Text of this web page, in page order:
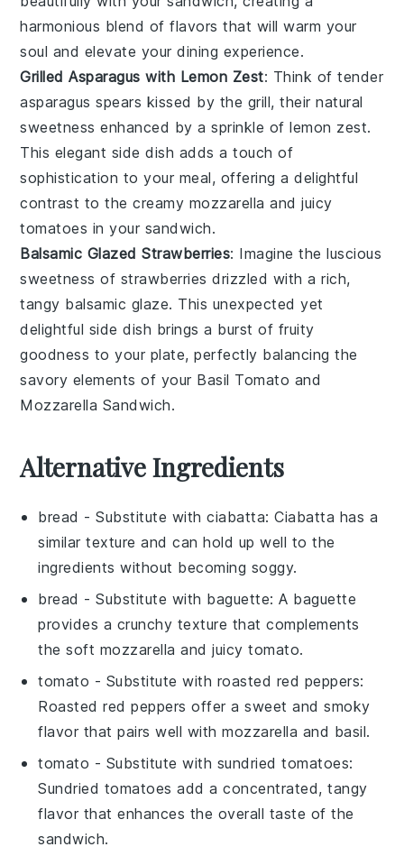
harmonious blend of flavors that will warm your
soul and elevate your dining experience.
Grilled Asparagus with Lemon Zest: Think of tender
asparagus spears kissed by the grill, their natural
sweetness enhanced by a sprinkle oflemon zest.
This elegant side dish adds a touch of
sophistication to your meal, offering a delightful
contrast to the creamy mozzarella and juicy
tomatoes in your sandwich.
Balsamic Glazed Strawberries: Imagine the luscious
sweetness of strawberries drizzled with a rich,
tangy balsamic glaze. This unexpected yet
delightful side dish brings a burst of fruity
goodness to your plate, perfectly balancing the
savory elements of your Basil Tomato and
Mozzarella Sandwich.
Alternative Ingredients
bread - Substitute withciabatta: Ciabatta has a
similar texture and can hold up well to the
ingredients without becoming soggy.
bread - Substitute with baguette: A baguette
provides a crunchy texture that complements
the soft mozzarella and juicy tomato.
tomato - Substitute with roasted red peppers:
Roasted red peppers offer a sweet and smoky
flavor that pairs well with mozzarella and basil.
tomato - Substitute with sundried tomatoes:
Sundried tomatoes add a concentrated, tangy
flavor that enhances the overall taste of the
sandwich.